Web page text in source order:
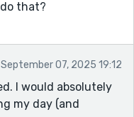
that?
September 07, 2025 19:12
I would absolutely
my day (and